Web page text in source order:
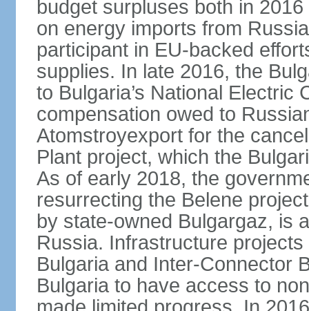
budget surpluses both in
on energy imports from
participant in EU-backed
supplies. In late 2016, the
to Bulgaria’s National Electric
compensation owed to
Atomstroyexport for the
Plant project, which the
As of early 2018, the
resurrecting the Belene
by state-owned Bulgargaz, is
Russia. Infrastructure
Bulgaria and Inter-Connector
Bulgaria to have access to